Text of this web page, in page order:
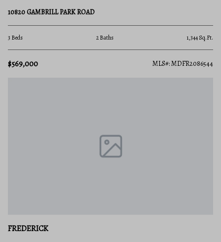
10820 GAMBRILL PARK ROAD
3 Beds 2 Baths 1,344 Sq.Ft.
$569,000 MLS#: MDFR2086544
FREDERICK